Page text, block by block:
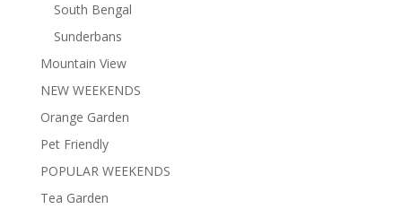
South Bengal
Sunderbans
Mountain View
NEW WEEKENDS
Orange Garden
Pet Friendly
POPULAR WEEKENDS
Tea Garden